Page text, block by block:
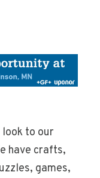
to our
have crafts,
games,